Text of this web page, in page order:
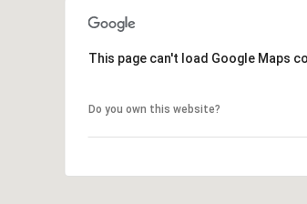
This page can't load Google Maps
Do you own this website?